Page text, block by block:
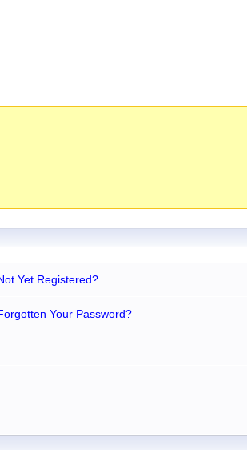
Yet Registered?
Your Password?